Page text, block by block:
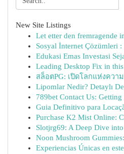
New Site Listings
Let etter den fremragende
Sosyal İnternet Çözümleri
Edukasi Emas Investasi
Leading Desktop Fix in
สล็อตPG: เปิดโลกแห่งควา
Lipomlar Nedir? Detaylı
789bet Contact Us:
Guia Definitivo para
Purchase K2 Mist Online:
Slotjrg69: A Deep Dive
Noon Mushroom
Experiencias Únicas en